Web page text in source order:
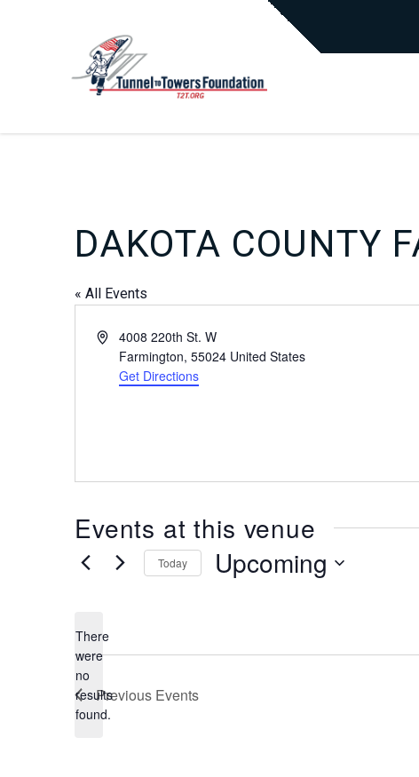
DAKOTA COUNTY
« All Events
Address4008 220th St. W
Farmington, 55024 United States
Get Directions
Events at this venue
Notice
There
were
no
results
found.
Today Upcoming
Previous Events